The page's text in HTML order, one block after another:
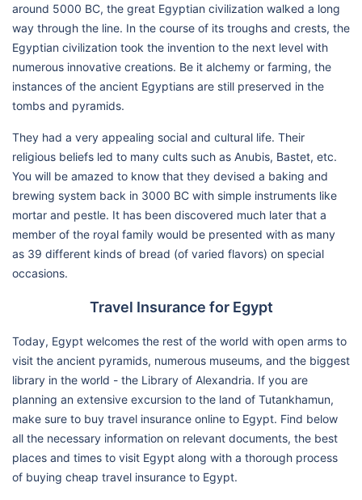
around 5000 BC, the great Egyptian civilization walked a long
way through the line. In the course of its troughs and crests, the
Egyptian civilization took the invention to the next level with
numerous innovative creations. Be it alchemy or farming, the
instances of the ancient Egyptians are still preserved in the
tombs and pyramids.
They had a very appealing social and cultural life. Their
religious beliefs led to many cults such as Anubis, Bastet, etc.
You will be amazed to know that they devised a baking and
brewing system back in 3000 BC with simple instruments like
mortar and pestle. It has been discovered much later that a
member of the royal family would be presented with as many
as 39 different kinds of bread (of varied flavors) on special
occasions.
Travel Insurance for Egypt
Today, Egypt welcomes the rest of the world with open arms to
visit the ancient pyramids, numerous museums, and the biggest
library in the world - the Library of Alexandria. If you are
planning an extensive excursion to the land of Tutankhamun,
make sure to buy travel insurance online to Egypt. Find below
all the necessary information on relevant documents, the best
places and times to visit Egypt along with a thorough process
of buying cheap travel insurance to Egypt.